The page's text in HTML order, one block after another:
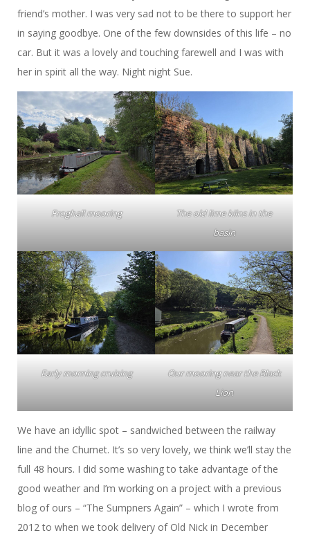
friend’s mother. I was very sad not to be there to support her
in saying goodbye. One of the few downsides of this life – no
car. But it was a lovely and touching farewell and I was with
her in spirit all the way. Night night Sue.
Froghall mooring
The old lime kilns in the
basin
Early morning cruising
Our mooring near the Black
Lion
We have an idyllic spot – sandwiched between the railway
line and the Churnet. It’s so very lovely, we think we’ll stay the
full 48 hours. I did some washing to take advantage of the
good weather and I’m working on a project with a previous
blog of ours – “The Sumpners Again” – which I wrote from
2012 to when we took delivery of Old Nick in December